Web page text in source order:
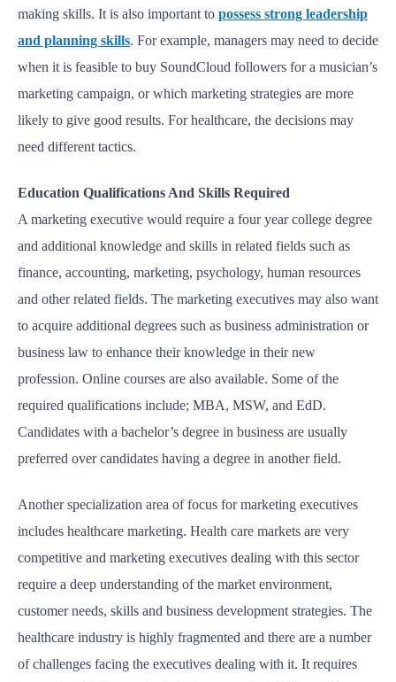
making skills. It is also important to possess strong leadership
and planning skills. For example, managers may need to decide
when it is feasible to buy SoundCloud followers for a musician’s
marketing campaign, or which marketing strategies are more
likely to give good results. For healthcare, the decisions may
need different tactics.
Education Qualifications And Skills Required
A marketing executive would require a four year college degree
and additional knowledge and skills in related fields such as
finance, accounting, marketing, psychology, human resources
and other related fields. The marketing executives may also want
to acquire additional degrees such as business administration or
business law to enhance their knowledge in their new
profession. Online courses are also available. Some of the
required qualifications include; MBA, MSW, and EdD.
Candidates with a bachelor’s degree in business are usually
preferred over candidates having a degree in another field.
Another specialization area of focus for marketing executives
includes healthcare marketing. Health care markets are very
competitive and marketing executives dealing with this sector
require a deep understanding of the market environment,
customer needs, skills and business development strategies. The
healthcare industry is highly fragmented and there are a number
of challenges facing the executives dealing with it. It requires